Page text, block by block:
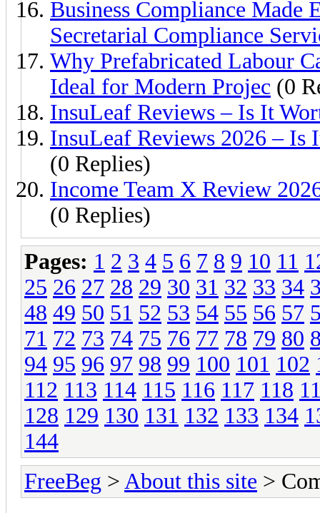
Business Compliance Made
Secretarial Compliance
Why Prefabricated Labour
Ideal for Modern Projec (0
InsuLeaf Reviews – Is It
InsuLeaf Reviews 2026 –
(0 Replies)
Income Team X Review
(0 Replies)
Pages: 1 2 3 4 5 6 7 8 9 10 11
25 26 27 28 29 30 31 32 33 34
48 49 50 51 52 53 54 55 56 57
71 72 73 74 75 76 77 78 79 80
94 95 96 97 98 99 100 101 102
112 113 114 115 116 117 118
128 129 130 131 132 133 134
144
FreeBeg > About this site >